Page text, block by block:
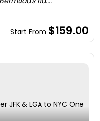
Start From $159.00